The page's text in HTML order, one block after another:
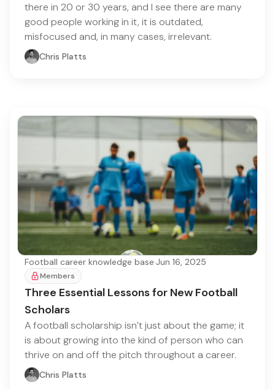
there in 20 or 30 years, and I see there are many
good people working in it, it is outdated,
misfocused and, in many cases, irrelevant.
Chris Platts
Football career knowledge base·Jun 16, 2025
Members
Three Essential Lessons for New Football
Scholars
A football scholarship isn’t just about the game; it
is about growing into the kind of person who can
thrive on and off the pitch throughout a career.
Chris Platts